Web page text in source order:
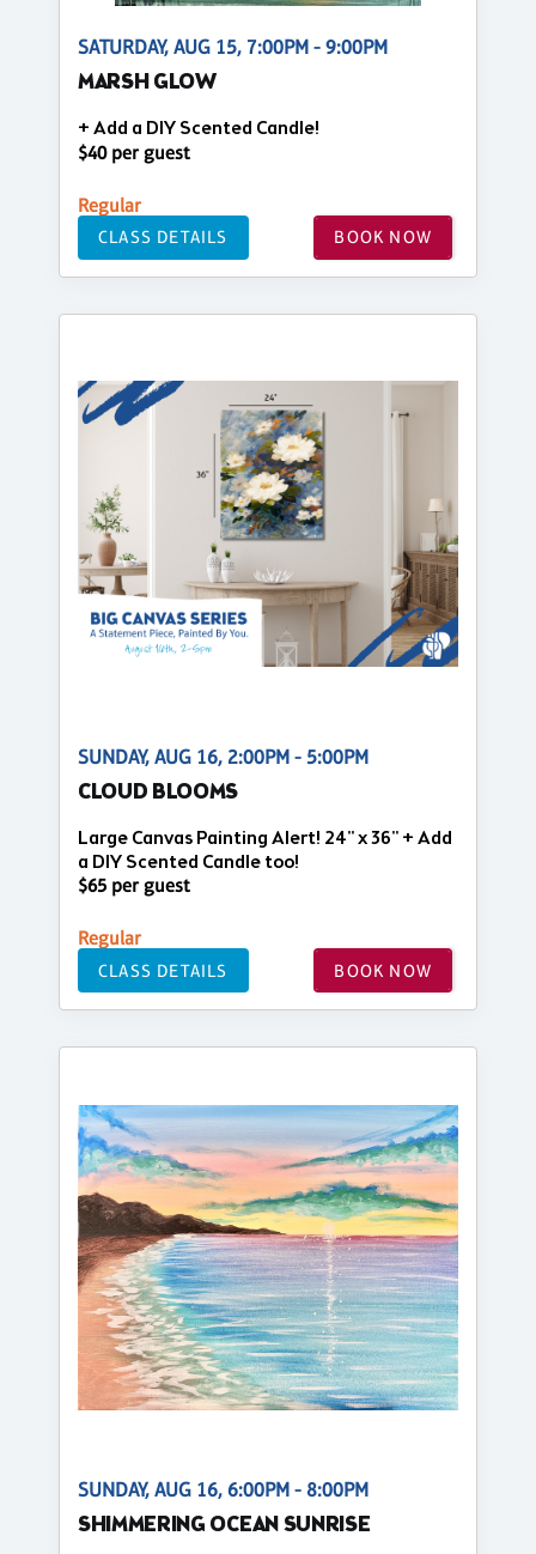
SATURDAY, AUG 15, 7:00PM - 9:00PM
MARSH GLOW
+ Add a DIY Scented Candle!
$40 per guest
Regular
CLASS DETAILS BOOK NOW
SUNDAY, AUG 16, 2:00PM - 5:00PM
CLOUD BLOOMS
Large Canvas Painting Alert! 24" x 36" + Add
a DIY Scented Candle too!
$65 per guest
Regular
CLASS DETAILS BOOK NOW
SUNDAY, AUG 16, 6:00PM - 8:00PM
SHIMMERING OCEAN SUNRISE